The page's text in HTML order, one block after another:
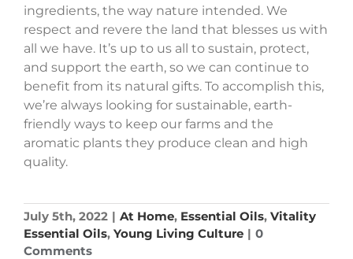
ingredients, the way nature intended. We
respect and revere the land that blesses us with
all we have. It’s up to us all to sustain, protect,
and support the earth, so we can continue to
benefit from its natural gifts. To accomplish this,
we’re always looking for sustainable, earth-
friendly ways to keep our farms and the
aromatic plants they produce clean and high
quality.
July 5th, 2022 | At Home, Essential Oils, Vitality
Essential Oils, Young Living Culture | 0
Comments